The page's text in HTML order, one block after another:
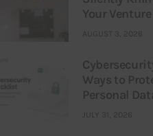
Your
AUGUST 3, 2026
Ways to
Personal
JULY 31, 2026